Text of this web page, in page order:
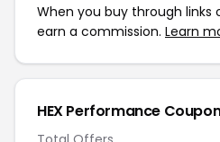
When you buy through links
earn a commission. Learn
HEX Performance